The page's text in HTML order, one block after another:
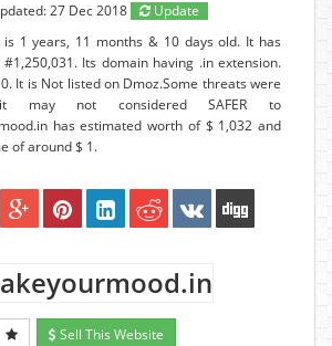
27 Dec 2018
Update
is 1 years, 11 months & 10 days old. It has
Its domain having .in extension.
It is Not listed on Dmoz.Some threats were
may not considered SAFER to
has estimated worth of $ 1,032 and
of around $ 1.
Sell This Website